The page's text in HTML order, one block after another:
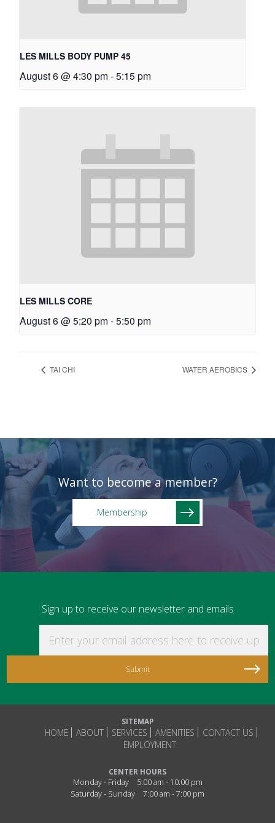
LES MILLS BODY PUMP 45
August 6 @ 4:30 pm -5:15 pm
LES MILLS CORE
August 6 @ 5:20 pm -5:50 pm
TAI CHI WATER AEROBICS
Want to become a member?
Membership
Sign up to receive our newsletter and emails
SITEMAP
HOME ABOUT SERVICES AMENITIES
CONTACT US
EMPLOYMENT
CENTER HOURS
Monday - Friday
5:00 am - 10:00 pm
Saturday - Sunday
7:00 am - 7:00 pm